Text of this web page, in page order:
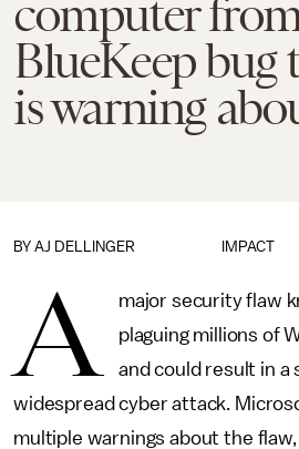
computer
BlueKeep bug
is warning
IMPACT
BY AJ DELLINGER
A
major security flaw
plaguing millions of
and could result in a
widespread cyber attack.
multiple warnings about the